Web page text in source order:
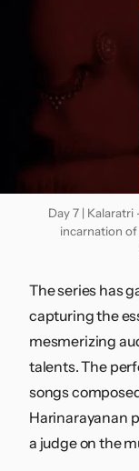
Day 7 |
incarnation
The series has
capturing the
mesmerizing
talents. The
songs
Harinarayanan
a judge on the